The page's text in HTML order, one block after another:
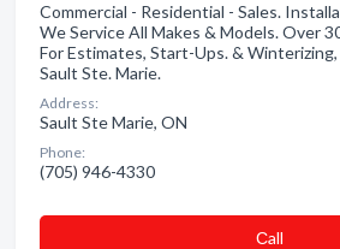
Commercial - Residential - Sales.
We Service All Makes & Models. Over
For Estimates, Start-Ups. &
Sault Ste. Marie.
Address:
Sault Ste Marie, ON
Phone:
(705) 946-4330
Сall